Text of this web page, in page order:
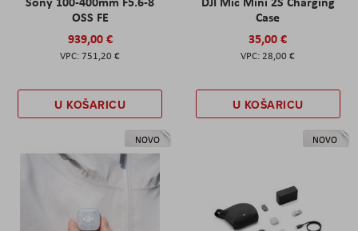
OSS FE
939,00 €
751,20 €
U KOŠARICU
Case
35,00 €
28,00 €
U KOŠARICU
NOVO NOVO